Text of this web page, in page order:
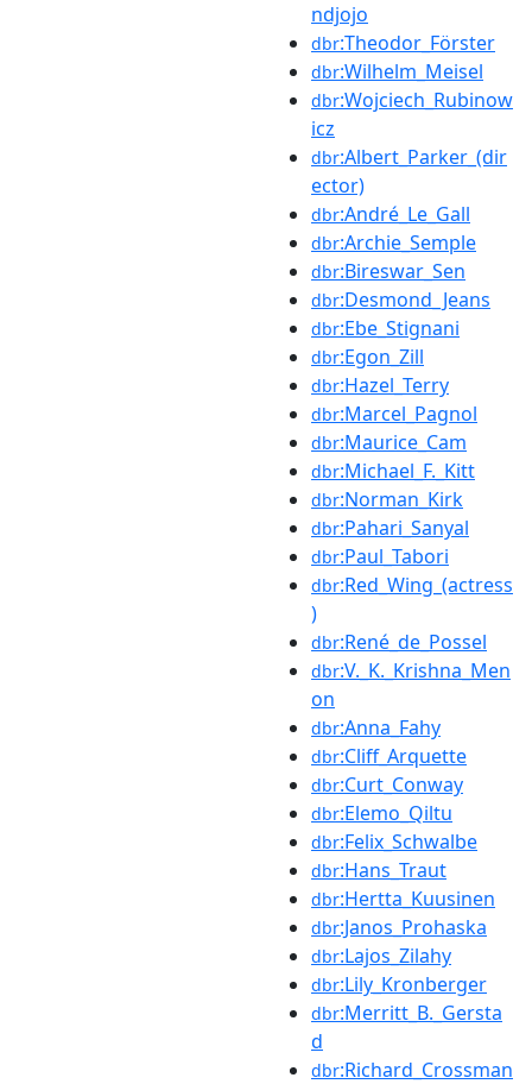
ndjojo
dbr:Theodor_Förster
dbr:Wilhelm_Meisel
dbr:Wojciech_Rubinow
icz
dbr:Albert_Parker_(dir
ector)
dbr:André_Le_Gall
dbr:Archie_Semple
dbr:Bireswar_Sen
dbr:Desmond_Jeans
dbr:Ebe_Stignani
dbr:Egon_Zill
dbr:Hazel_Terry
dbr:Marcel_Pagnol
dbr:Maurice_Cam
dbr:Michael_F._Kitt
dbr:Norman_Kirk
dbr:Pahari_Sanyal
dbr:Paul_Tabori
dbr:Red_Wing_(actress
)
dbr:René_de_Possel
dbr:V._K._Krishna_Men
on
dbr:Anna_Fahy
dbr:Cliff_Arquette
dbr:Curt_Conway
dbr:Elemo_Qiltu
dbr:Felix_Schwalbe
dbr:Hans_Traut
dbr:Hertta_Kuusinen
dbr:Janos_Prohaska
dbr:Lajos_Zilahy
dbr:Lily_Kronberger
dbr:Merritt_B._Gersta
d
dbr:Richard_Crossman